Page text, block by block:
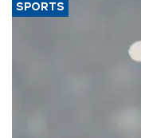
SPORTS